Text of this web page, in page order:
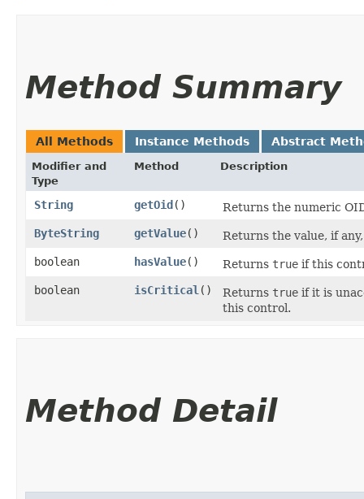
Method Summary
All Methods Instance Methods Abstract
Modifier and
Type
Method Description
String getOid()
Returns the numeric
ByteString
getValue()
Returns the value, if
boolean
hasValue() Returns true if this
boolean
isCritical () Returns true if it is
this control.
Method Detail